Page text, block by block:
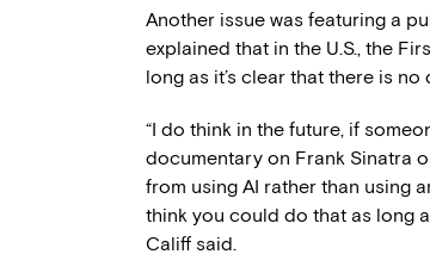
Another issue was featuring a
explained that in the U.S., the
long as it’s clear that there is
“I do think in the future, if
documentary on Frank Sinatra
from using AI rather than using
think you could do that as long
Califf said.